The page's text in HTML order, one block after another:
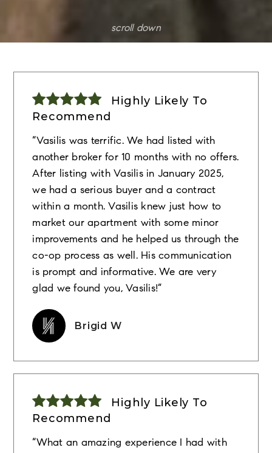
scroll down
Highly Likely To
Recommend
“Vasilis was terrific. We had listed with
another broker for 10 months with no offers.
After listing with Vasilis in January 2025,
we had a serious buyer and a contract
within a month. Vasilis knew just how to
market our apartment with some minor
improvements and he helped us through the
co-op process as well. His communication
is prompt and informative. We are very
glad we found you, Vasilis!”
Brigid W
Highly Likely To
Recommend
“What an amazing experience I had with